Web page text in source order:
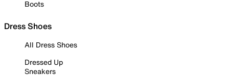
Boots
Dress Shoes
All Dress Shoes
Dressed Up
Sneakers